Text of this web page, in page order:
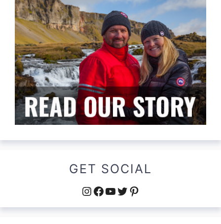
GET SOCIAL
Instagram
Facebook
YouTube
Twitter
Pinterest